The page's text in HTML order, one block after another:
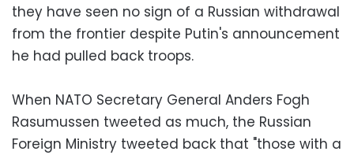
they have seen no sign of a Russian withdrawal
from the frontier despite Putin's announcement
he had pulled back troops.
When NATO Secretary General Anders Fogh
Rasumussen tweeted as much, the Russian
Foreign Ministry tweeted back that "those with a